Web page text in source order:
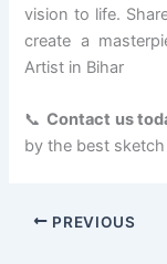
vision to life.
create a
Artist in Bihar
📞Contact us
by the best sketch
PREVIOUS